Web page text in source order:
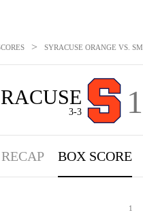
> SYRACUSE ORANGE VS.
3-3
RECAP BOX SCORE
1